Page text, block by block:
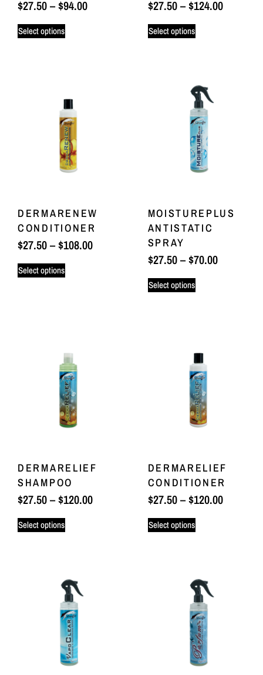
$27.50–$94.00
Select options
$27.50 – $124.00
Select options
DERMARENEW
CONDITIONER
$27.50–$108.00
Select options
MOISTUREPLUS
ANTISTATIC
SPRAY
$27.50 – $70.00
Select options
DERMARELIEF
SHAMPOO
$27.50–$120.00
Select options
DERMARELIEF
CONDITIONER
$27.50 – $120.00
Select options